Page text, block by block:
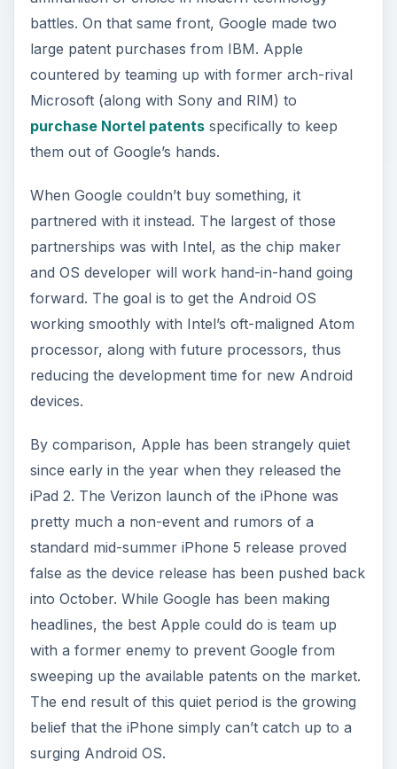
battles. On that same front, Google made two
large patent purchases from IBM. Apple
countered by teaming up with former arch-rival
Microsoft (along with Sony and RIM) to
purchase Nortel patentsspecifically to keep
them out of Google’s hands.
When Google couldn’t buy something, it
partnered with it instead. The largest of those
partnerships was with Intel, as the chip maker
and OS developer will work hand-in-hand going
forward. The goal is to get the Android OS
working smoothly with Intel’s oft-maligned Atom
processor, along with future processors, thus
reducing the development time for new Android
devices.
By comparison, Apple has been strangely quiet
since early in the year when they released the
iPad 2. The Verizon launch of the iPhone was
pretty much a non-event and rumors of a
standard mid-summer iPhone 5 release proved
false as the device release has been pushed back
into October. While Google has been making
headlines, the best Apple could do is team up
with a former enemy to prevent Google from
sweeping up the available patents on the market.
The end result of this quiet period is the growing
belief that the iPhone simply can’t catch up to a
surging Android OS.